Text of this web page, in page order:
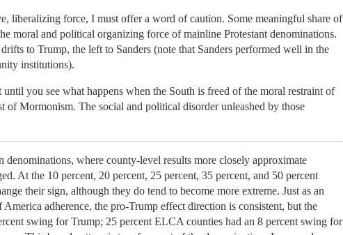
liberalizing force, I must offer a word of caution. Some meaningful share of
moral and political organizing force of mainline Protestant denominations.
to Trump, the left to Sanders (note that Sanders performed well in the
institutions).
you see what happens when the South is freed of the moral restraint of
Mormonism. The social and political disorder unleashed by those
where county-level results more closely approximate
At the 10 percent, 20 percent, 25 percent, 35 percent, and 50 percent
their sign, although they do tend to become more extreme. Just as an
adherence, the pro-Trump effect direction is consistent, but the
swing for Trump; 25 percent ELCA counties had an 8 percent swing for